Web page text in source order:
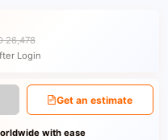
26,478
Login
Get an estimate
with ease